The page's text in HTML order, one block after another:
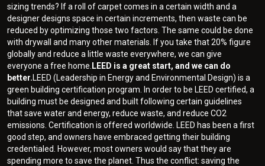
sizing trends? If a roll of carpet comes in a certain width and a
designer designs space in certain increments, then waste can be
reduced by optimizing those two factors. The same could be done
with drywall and many other materials. If you take that 20% figure
globally and reduce a little waste everywhere, we can give
everyone a free home. LEED is a great start, and we can do
better.LEED (Leadership in Energy and Environmental Design) is a
green building certification program. In order to be LEED certified, a
building must be designed and built following certain guidelines
that save water and energy, reduce waste, and reduce CO2
emissions. Certification is offered worldwide. LEED has been a first
good step, and owners have embraced getting their building
credentialed. However, most owners would say that they are
spending more to save the planet. Thus the conflict: saving the